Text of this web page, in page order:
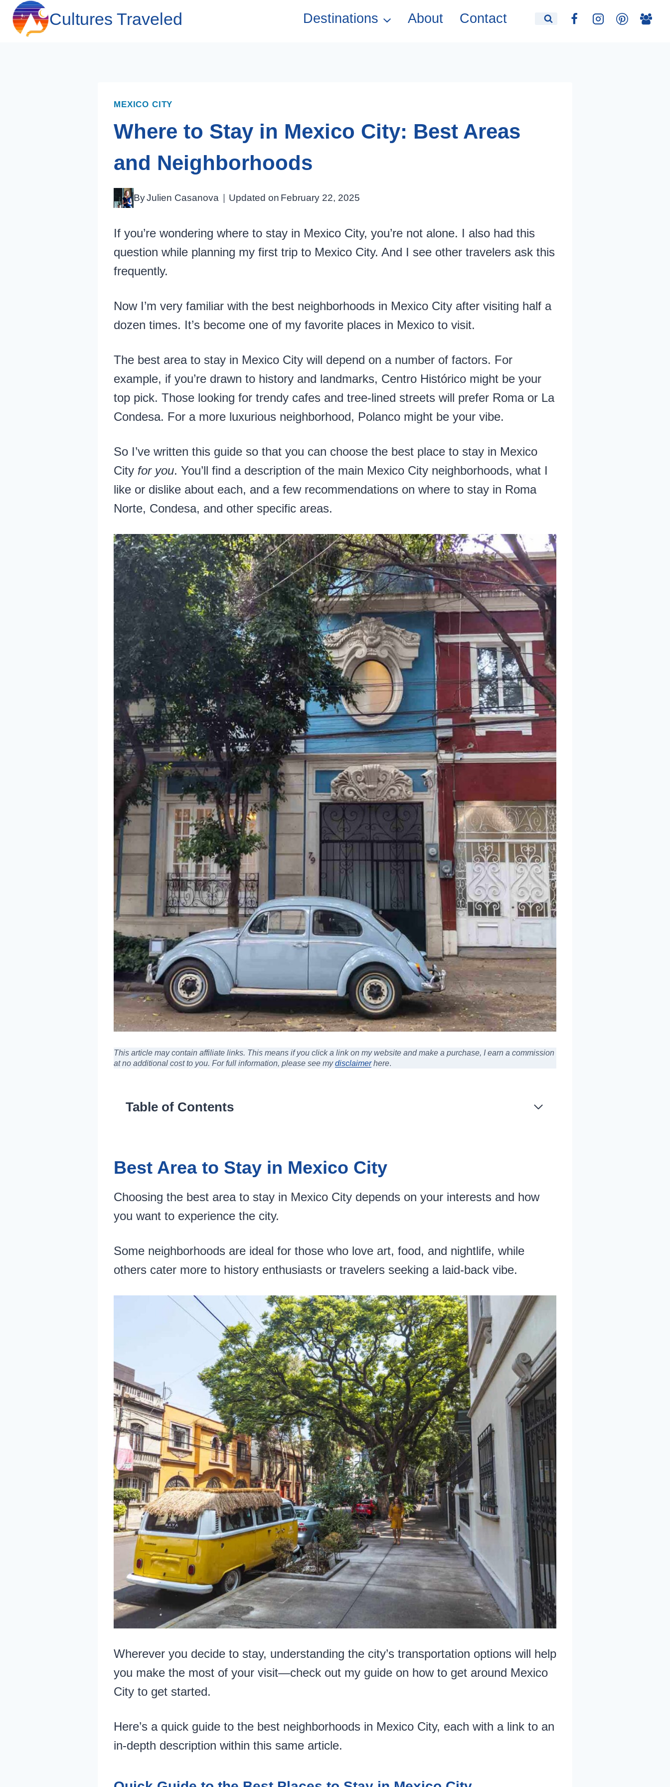
Skip
Cultures Traveled Destinations About Contact
MEXICO CITY
Where to Stay in Mexico City: Best Areas
and Neighborhoods
ByJulien Casanova Updated on February 22, 2025
If you’re wondering where to stay in Mexico City, you’re not alone. I also had this
question while planning my first trip to Mexico City. And I see other travelers ask this
frequently.
Now I’m very familiar with the best neighborhoods in Mexico City after visiting half a
dozen times. It’s become one of my favorite places in Mexico to visit.
The best area to stay in Mexico City will depend on a number of factors. For
example, if you’re drawn to history and landmarks, Centro Histórico might be your
top pick. Those looking for trendy cafes and tree-lined streets will prefer Roma or La
Condesa. For a more luxurious neighborhood, Polanco might be your vibe.
So I’ve written this guide so that you can choose the best place to stay in Mexico
City for you. You’ll find a description of the main Mexico City neighborhoods, what I
like or dislike about each, and a few recommendations on where to stay in Roma
Norte, Condesa, and other specific areas.
This article may contain affiliate links. This means if you click a link on my website and make a purchase, I earn a commission
at no additional cost to you. For full information, please see mydisclaimerhere.
Table of Contents
Best Area to Stay in Mexico City
Choosing the best area to stay in Mexico City depends on your interests and how
you want to experience the city.
Some neighborhoods are ideal for those who love art, food, and nightlife, while
others cater more to history enthusiasts or travelers seeking a laid-back vibe.
Wherever you decide to stay, understanding the city’s transportation options will help
you make the most of your visit—check out my guide on how to get around Mexico
City to get started.
Here’s a quick guide to the best neighborhoods in Mexico City, each with a link to an
in-depth description within this same article.